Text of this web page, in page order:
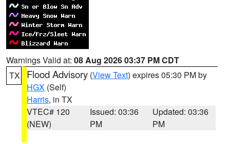
Warnings Valid at: 08 Aug 2026 03:37 PM CDT
TX
Flood Advisory (View Text) expires 05:30 PM by
HGX (Self)
Harris, in TX
VTEC# 120
(NEW)
Issued: 03:36
PM
Updated: 03:36
PM